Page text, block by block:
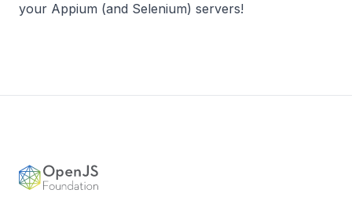
your Appium (and Selenium) servers!